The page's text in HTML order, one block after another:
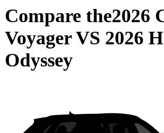
Compare the2026
VoyagerVS 2026
Odyssey